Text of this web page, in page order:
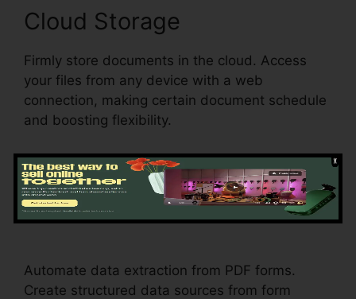
Cloud Storage
Firmly store documents in the cloud. Access
your files from any device with a web
connection, making certain document schedule
and boosting flexibility.
Data ExtractionDrug Test
Results pdfFiller
Automate data extraction from PDF forms.
Create structured data sources from form